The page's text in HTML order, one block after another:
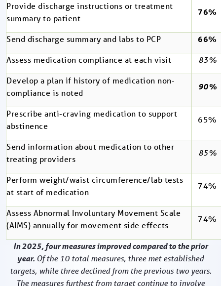
Provide discharge instructions or treatment
summary to patient
76%
Send discharge summary and labs to PCP
66%
Assess medication compliance at each visit
83%
Develop a plan if history of medication non-
compliance is noted
90%
Prescribe anti-craving medication to support
abstinence
65%
Send information about medication to other
treating providers
85%
Perform weight/waist circumference/lab tests
at start of medication
74%
Assess Abnormal Involuntary Movement Scale
(AIMS) annually for movement side effects
74%
In 2025, four measures improved compared to the prior
year. Of the 10 total measures, three met established
targets, while three declined from the previous two years.
The measures furthest from target continue to involve